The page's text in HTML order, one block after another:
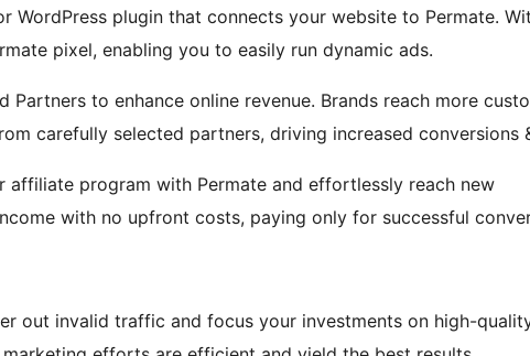
WordPress plugin that connects your website to Permate.
pixel, enabling you to easily run dynamic ads.
Partners to enhance online revenue. Brands reach more
carefully selected partners, driving increased conversions
affiliate program with Permate and effortlessly reach new
with no upfront costs, paying only for successful
out invalid traffic and focus your investments on high-